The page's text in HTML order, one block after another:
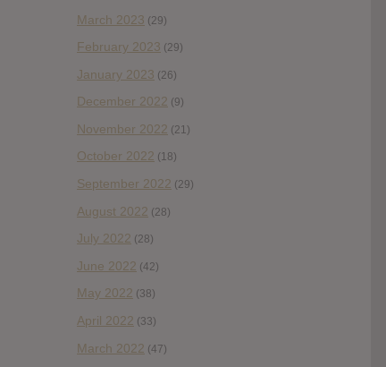
March 2023 (29)
February 2023 (29)
January 2023 (26)
December 2022 (9)
November 2022 (21)
October 2022 (18)
September 2022 (29)
August 2022 (28)
July 2022 (28)
June 2022 (42)
May 2022 (38)
April 2022 (33)
March 2022 (47)